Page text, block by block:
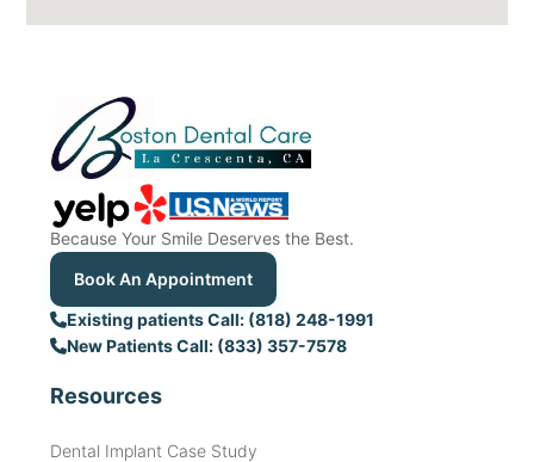
Because Your Smile Deserves the Best.
Book An Appointment
Existing patients Call: (818) 248-1991
New Patients Call: (833) 357-7578
Resources
Dental Implant Case Study